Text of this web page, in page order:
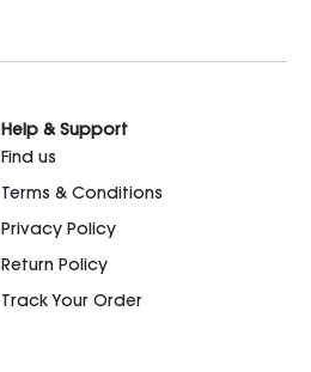
Help & Support
Find us
Terms & Conditions
Privacy Policy
Return Policy
Track Your Order